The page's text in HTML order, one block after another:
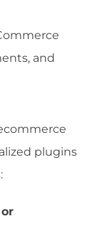
and
plugins
or